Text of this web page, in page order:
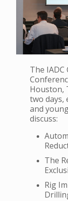
The
Houston,
two days,
and
discuss:
The
Rig